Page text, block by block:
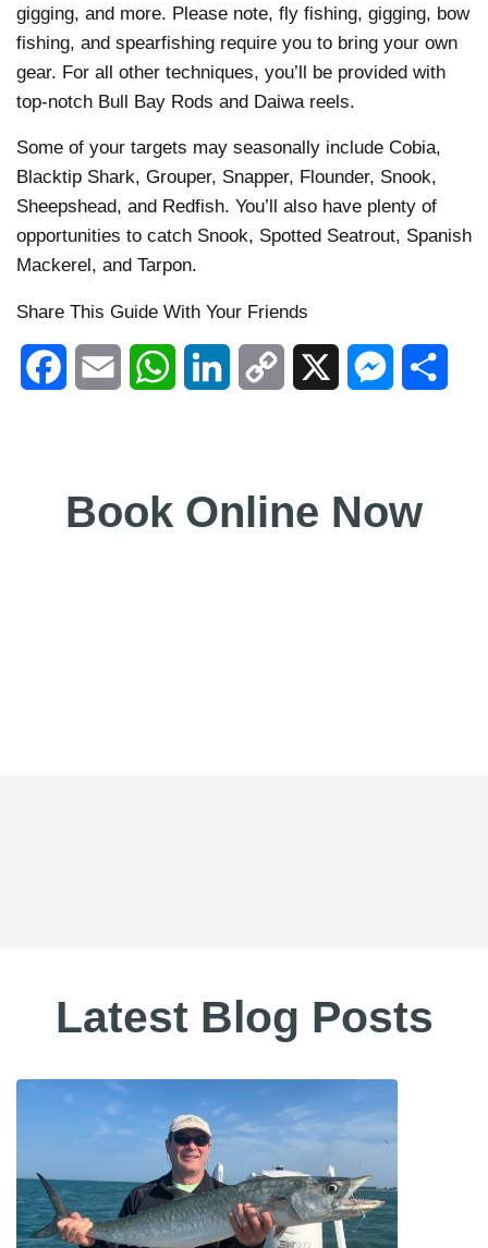
gigging, and more. Please note, fly fishing, gigging, bow
fishing, and spearfishing require you to bring your own
gear. For all other techniques, you’ll be provided with
top-notch Bull Bay Rods and Daiwa reels.
Some of your targets may seasonally include Cobia,
Blacktip Shark, Grouper, Snapper, Flounder, Snook,
Sheepshead, and Redfish. You’ll also have plenty of
opportunities to catch Snook, Spotted Seatrout, Spanish
Mackerel, and Tarpon.
Share This Guide With Your Friends
FacebookEmail WhatsAppLinkedIn Copy Messenger
Book Online Now
Latest Blog Posts